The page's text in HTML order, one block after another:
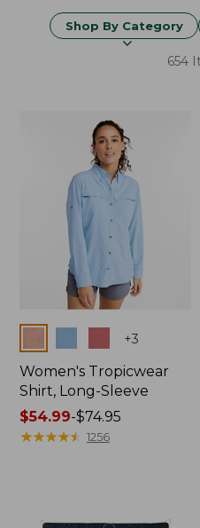
Shop By Category
654
+3
Women's Tropicwear
Shirt, Long-Sleeve
Price
range
$54.99-$74.95
★★★★★
★★★★★ 1256